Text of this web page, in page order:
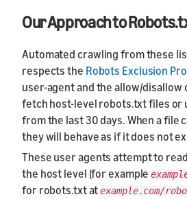
Our Approach to
Automated crawling from these
respects the Robots Exclusion
user-agent and the allow/disallow
fetch host-level robots.txt files or
from the last 30 days. When a file
they will behave as if it does not
These user agents attempt to
the host level (for example
for robots.txt atexample.com/